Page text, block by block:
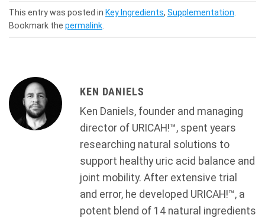
This entry was posted in Key Ingredients, Supplementation
Bookmark the permalink
KEN DANIELS
Ken Daniels, founder and managing
director of URICAH!™, spent years
researching natural solutions to
support healthy uric acid balance and
joint mobility. After extensive trial
and error, he developed URICAH!™, a
potent blend of 14 natural ingredients